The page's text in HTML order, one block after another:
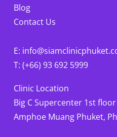
Blog
Contact Us
E:
T: (+66) 93 692 5999
Clinic Location
Big C Supercenter 1st
Amphoe Muang Phuket,